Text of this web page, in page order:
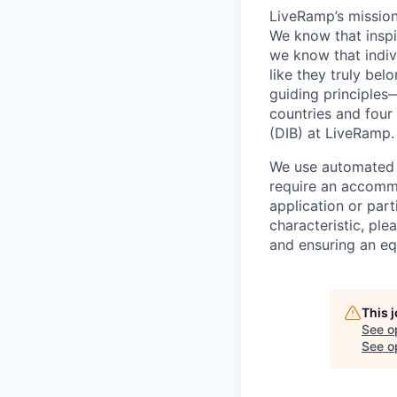
LiveRamp’s
We know that
we know that
like they truly
guiding
countries and
(DIB) at LiveRamp.
We use
require an
application or
characteristic,
and ensuring an
This
See
See